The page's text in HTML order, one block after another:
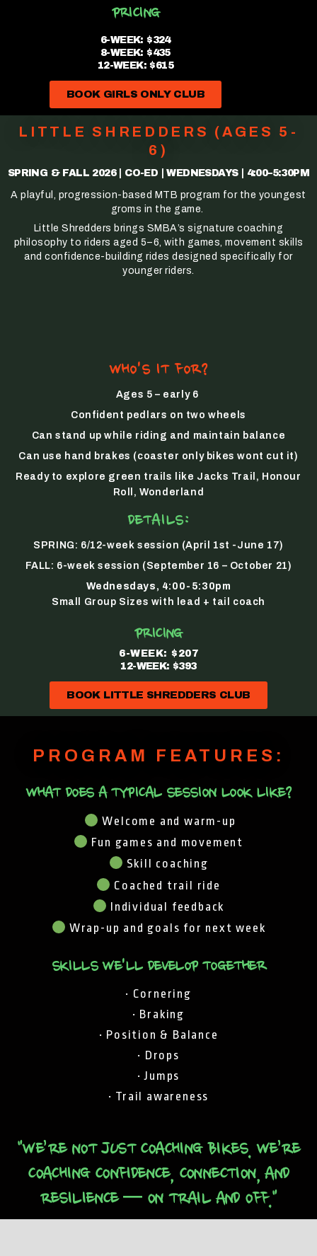
PRICING
6-WEEK: $324
8-WEEK: $435
12-WEEK: $615
BOOK GIRLS ONLY CLUB
LITTLE SHREDDERS (AGES 5-
6)
SPRING & FALL 2026 | CO-ED | WEDNESDAYS | 4:00–5:30PM
A playful, progression-based MTB program for the youngest
groms in the game.
Little Shredders brings SMBA’s signature coaching
philosophy to riders aged 5–6, with games, movement skills
and confidence-building rides designed specifically for
younger riders.
WHO'S IT FOR?
Ages 5 – early 6
Confident pedlars on two wheels
Can stand up while riding and maintain balance
Can use hand brakes (coaster only bikes wont cut it)
Ready to explore green trails like Jacks Trail, Honour
Roll, Wonderland
DETAILS:
SPRING: 6/12-week session (April 1st -June 17)
FALL: 6-week session (September 16 – October 21)
Wednesdays, 4:00-5:30pm
Small Group Sizes with lead + tail coach
PRICING
6-WEEK: $207
12-WEEK: $393
BOOK LITTLE SHREDDERS CLUB
PROGRAM FEATURES:
WHAT DOES A TYPICAL SESSION LOOK LIKE?
Welcome and warm-up
Fun games and movement
Skill coaching
Coached trail ride
Individual feedback
Wrap-up and goals for next week
SKILLS WE'LL DEVELOP TOGETHER
• Cornering
• Braking
• Position & Balance
• Drops
• Jumps
• Trail awareness
"WE’RE NOT JUST COACHING BIKES. WE’RE
COACHING CONFIDENCE, CONNECTION, AND
RESILIENCE — ON TRAIL AND OFF."